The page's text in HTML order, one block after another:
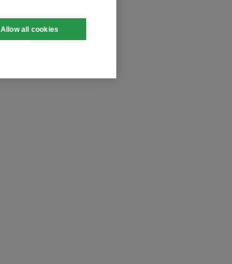
Allow all cookies